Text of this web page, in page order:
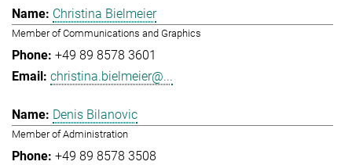
Christina Bielmeier
Member of Communications and Graphics
+49 89 8578 3601
christina.bielmeier@...
Denis Bilanovic
Member of Administration
+49 89 8578 3508